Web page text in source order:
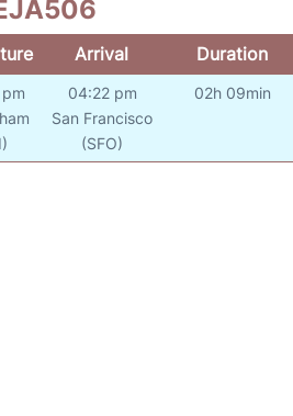
Arrival Duration
04:22 pm
San Francisco
(SFO)
02h 09min